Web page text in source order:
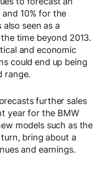
10% for the
seen as a
time beyond 2013.
and economic
could end up being
range.
further sales
year for the BMW
models such as the
bring about a
and earnings.